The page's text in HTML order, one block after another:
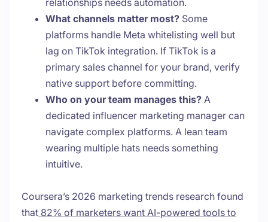
relationships needs automation.
What channels matter most? Some
platforms handle Meta whitelisting well but
lag on TikTok integration. If TikTok is a
primary sales channel for your brand, verify
native support before committing.
Who on your team manages this? A
dedicated influencer marketing manager can
navigate complex platforms. A lean team
wearing multiple hats needs something
intuitive.
Coursera’s 2026 marketing trends research found
that 82% of marketers want AI-powered tools to